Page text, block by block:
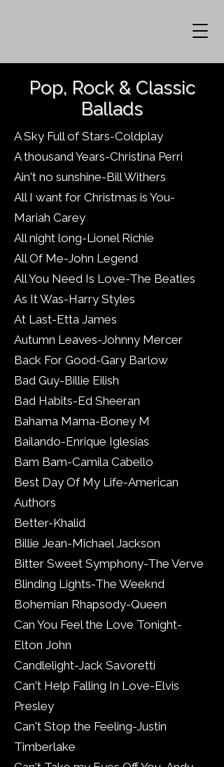
Pop, Rock & Classic
Ballads
A Sky Full of Stars-Coldplay
A thousand Years-Christina Perri
Ain't no sunshine-Bill Withers
All I want for Christmas is You-
Mariah Carey
All night long-Lionel Richie
All Of Me-John Legend
All You Need Is Love-The Beatles
As It Was-Harry Styles
At Last-Etta James
Autumn Leaves-Johnny Mercer
Back For Good-Gary Barlow
Bad Guy-Billie Eilish
Bad Habits-Ed Sheeran
Bahama Mama-Boney M
Bailando-Enrique Iglesias
Bam Bam-Camila Cabello
Best Day Of My Life-American
Authors
Better-Khalid
Billie Jean-Michael Jackson
Bitter Sweet Symphony-The Verve
Blinding Lights-The Weeknd
Bohemian Rhapsody-Queen
Can You Feel the Love Tonight-
Elton John
Candlelight-Jack Savoretti
Can't Help Falling In Love-Elvis
Presley
Can't Stop the Feeling-Justin
Timberlake